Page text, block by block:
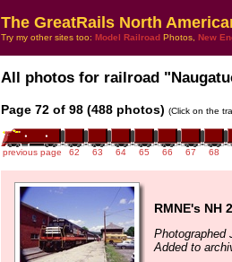
The GreatRails North
Try my other sites too: Model Railroad Photos, New
All photos for railroad
Page 72 of 98 (488 photos) (Click on the
previous page 62 63 64 65 66 67 68
RMNE's NH
Photographed
Added to